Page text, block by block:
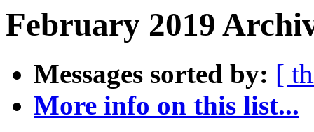
February 2019
Messages sorted by: [
More info on this list...